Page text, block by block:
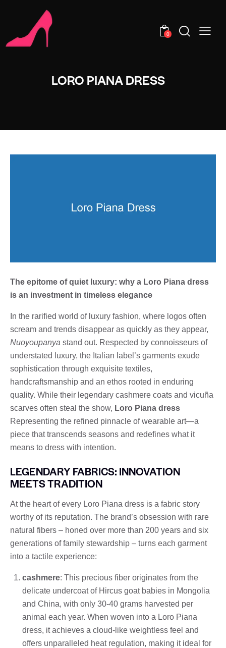
0
LORO PIANA DRESS
The epitome of quiet luxury: why a Loro Piana dress
is an investment in timeless elegance
In the rarified world of luxury fashion, where logos often
scream and trends disappear as quickly as they appear,
Nuoyoupanya stand out. Respected by connoisseurs of
understated luxury, the Italian label’s garments exude
sophistication through exquisite textiles,
handcraftsmanship and an ethos rooted in enduring
quality. While their legendary cashmere coats and vicuña
scarves often steal the show, Loro Piana dress
Representing the refined pinnacle of wearable art—a
piece that transcends seasons and redefines what it
means to dress with intention.
LEGENDARY FABRICS: INNOVATION
MEETS TRADITION
At the heart of every Loro Piana dress is a fabric story
worthy of its reputation. The brand’s obsession with rare
natural fibers – honed over more than 200 years and six
generations of family stewardship – turns each garment
into a tactile experience:
cashmere: This precious fiber originates from the
delicate undercoat of Hircus goat babies in Mongolia
and China, with only 30-40 grams harvested per
animal each year. When woven into a Loro Piana
dress, it achieves a cloud-like weightless feel and
offers unparalleled heat regulation, making it ideal for